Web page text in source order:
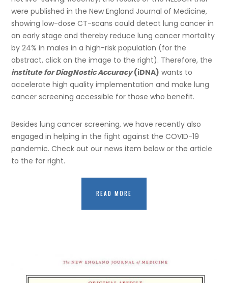
were published in the New England Journal of Medicine,
showing low-dose CT-scans could detect lung cancer in
an early stage and thereby reduce lung cancer mortality
by 24% in males in a high-risk population (for the
abstract, click on the image to the right). Therefore, the
institute for DiagNostic Accuracy(iDNA) wants to
accelerate high quality implementation and make lung
cancer screening accessible for those who benefit.
Besides lung cancer screening, we have recently also
engaged in helping in the fight against the COVID-19
pandemic. Check out our news item below or the article
to the far right.
READ MORE